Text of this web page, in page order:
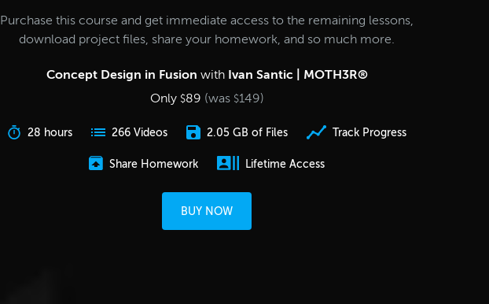
Purchase this course and get immediate access to the remaining lessons,
download project files, share your homework, and so much more.
Concept Design in Fusion with Ivan Santic | MOTH3R®
Only $89 (was $149)
28 hours 266 Videos 2.05 GB of Files Track Progress
Share Homework Lifetime Access
BUY NOW